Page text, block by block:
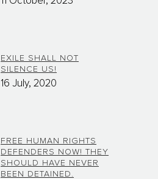
EXILE SHALL NOT
SILENCE US!
16 July, 2020
FREE HUMAN RIGHTS
DEFENDERS NOW! THEY
SHOULD HAVE NEVER
BEEN DETAINED.